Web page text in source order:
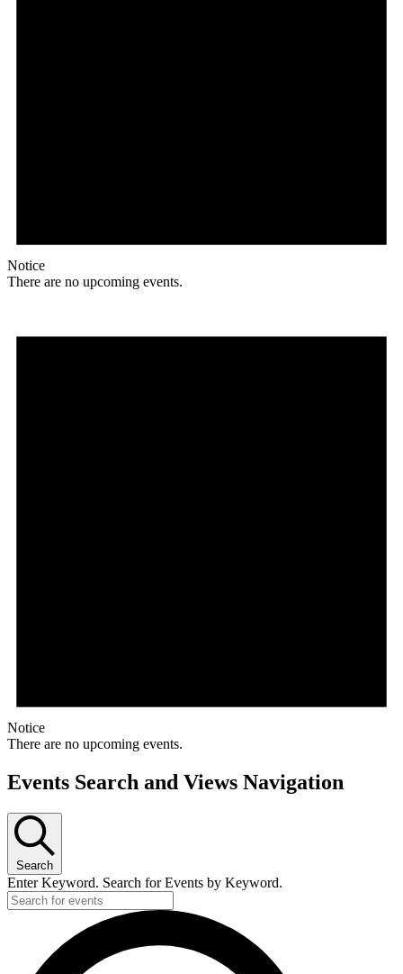
Notice
There are no upcoming events.
Notice
There are no upcoming events.
Events Search and Views Navigation
Search
Enter Keyword. Search for Events by Keyword.